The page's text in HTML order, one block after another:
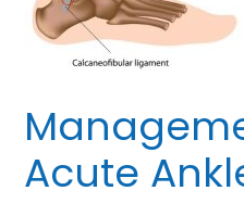
Acute